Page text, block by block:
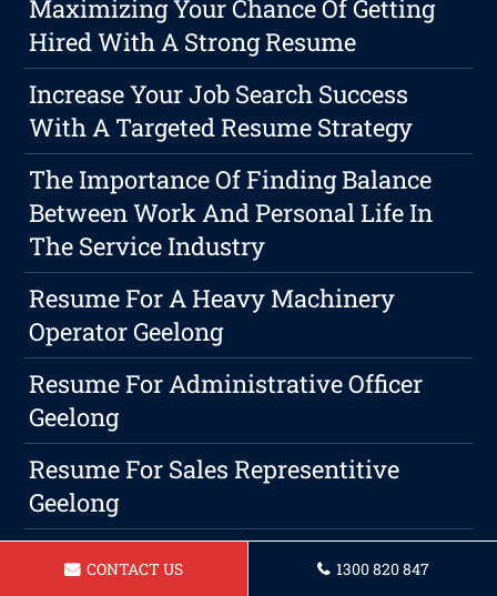
Maximizing Your Chance Of Getting
Hired With A Strong Resume
Increase Your Job Search Success
With A Targeted Resume Strategy
The Importance Of Finding Balance
Between Work And Personal Life In
The Service Industry
Resume For A Heavy Machinery
Operator Geelong
Resume For Administrative Officer
Geelong
Resume For Sales Representitive
Geelong
Resume For Property Manager In
CONTACT US 1300 820 847